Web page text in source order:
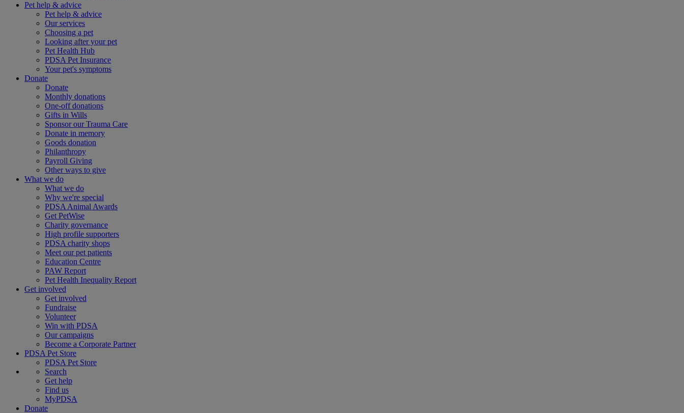
Pet help & advice
Pet help & advice
Our services
Choosing a pet
Looking after your pet
Pet Health Hub
PDSA Pet Insurance
Your pet's symptoms
Donate
Donate
Monthly donations
One-off donations
Gifts in Wills
Sponsor our Trauma Care
Donate in memory
Goods donation
Philanthropy
Payroll Giving
Other ways to give
What we do
What we do
Why we're special
PDSA Animal Awards
Get PetWise
Charity governance
High profile supporters
PDSA charity shops
Meet our pet patients
Education Centre
PAW Report
Pet Health Inequality Report
Get involved
Get involved
Fundraise
Volunteer
Win with PDSA
Our campaigns
Become a Corporate Partner
PDSA Pet Store
PDSA Pet Store
Search
Get help
Find us
MyPDSA
Donate